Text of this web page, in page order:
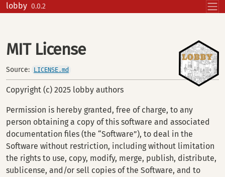
Skip to contents
lobby 0.0.2
MIT License
Source: LICENSE.md
Copyright (c) 2025 lobby authors
Permission is hereby granted, free of charge, to any
person obtaining a copy of this software and associated
documentation files (the “Software”), to deal in the
Software without restriction, including without limitation
the rights to use, copy, modify, merge, publish, distribute,
sublicense, and/or sell copies of the Software, and to